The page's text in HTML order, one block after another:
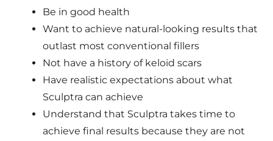
Be in good health
Want to achieve natural-looking results that
outlast most conventional fillers
Not have a history of keloid scars
Have realistic expectations about what
Sculptra can achieve
Understand that Sculptra takes time to
achieve final results because they are not